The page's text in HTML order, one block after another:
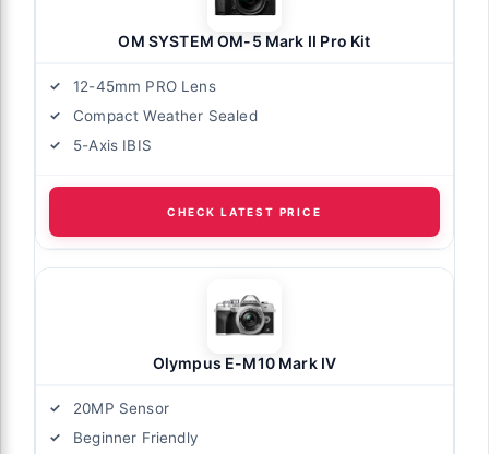
OM SYSTEM OM-5 Mark II Pro Kit
12-45mm PRO Lens
Compact Weather Sealed
5-Axis IBIS
CHECK LATEST PRICE
Olympus E-M10 Mark IV
20MP Sensor
Beginner Friendly